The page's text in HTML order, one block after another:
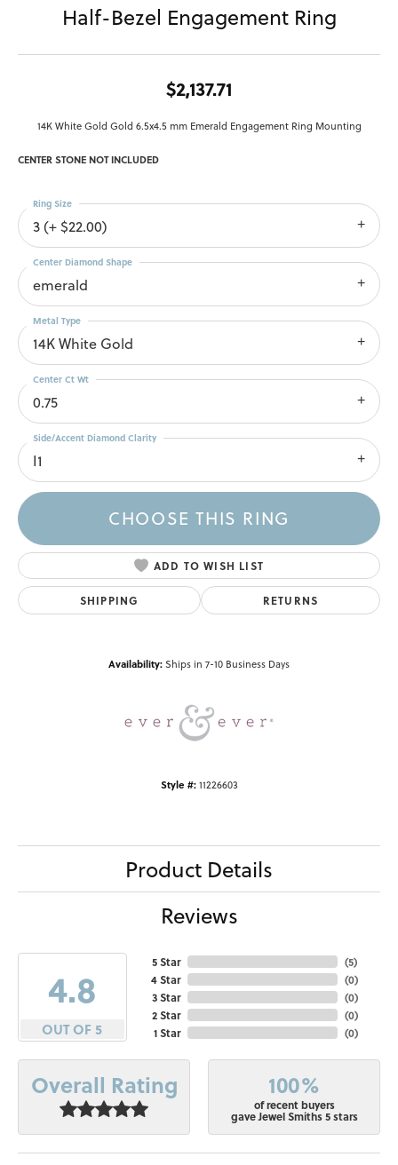
Half-Bezel Engagement Ring
$2,137.71
14K White Gold Gold 6.5x4.5 mm Emerald Engagement Ring Mounting
CENTER STONE NOT INCLUDED
3 (+ $22.00)
Ring Size
emerald
Center Diamond Shape
14K White Gold
Metal Type
0.75
Center Ct Wt
I1
Side/Accent Diamond Clarity
CHOOSE THIS RING
ADD TO WISH LIST
SHIPPING RETURNS
Availability:Ships in 7-10 Business Days
Style #: 11226603
Product Details
Reviews
4.8
OUT OF 5
5 Star
4 Star
3 Star
2 Star
1 Star
(5)
(0)
(0)
(0)
(0)
Overall Rating 100%
of recent buyers
gave Jewel Smiths 5 stars